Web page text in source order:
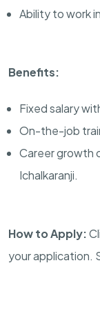
Ability to work
Benefits:
Fixed salary
On-the-job
Career growth
Ichalkaranji.
How to Apply:
your application.